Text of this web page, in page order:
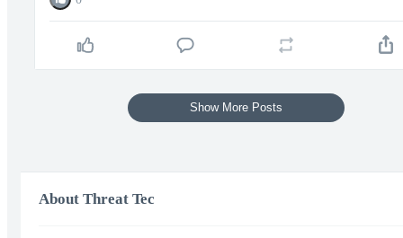
About Threat Tec
Show More Posts